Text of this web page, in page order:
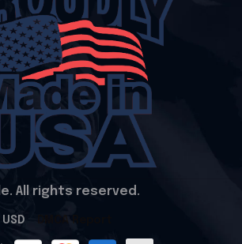
All rights reserved.